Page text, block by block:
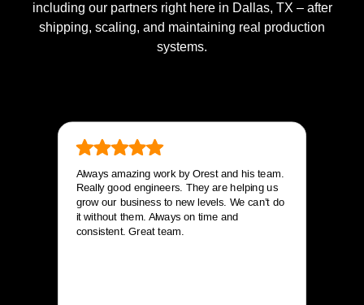
including our partners right here in Dallas, TX – after
shipping, scaling, and maintaining real production
systems.
Always amazing work by Orest and his team.
Really good engineers. They are helping us
grow our business to new levels. We can’t do
it without them. Always on time and
consistent. Great team.